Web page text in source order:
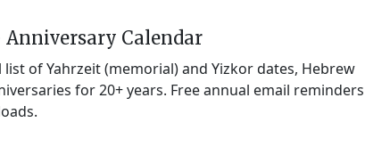
Anniversary Calendar
list of Yahrzeit (memorial) and Yizkor dates, Hebrew
for 20+ years. Free annual email reminders